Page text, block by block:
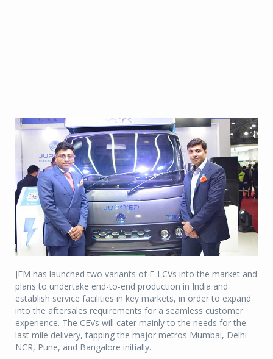
JEM has launched two variants of E-LCVs into the market and
plans to undertake end-to-end production in India and
establish service facilities in key markets, in order to expand
into the aftersales requirements for a seamless customer
experience. The CEVs will cater mainly to the needs for the
last mile delivery, tapping the major metros Mumbai, Delhi-
NCR, Pune, and Bangalore initially.